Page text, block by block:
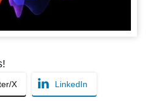
X LinkedIn